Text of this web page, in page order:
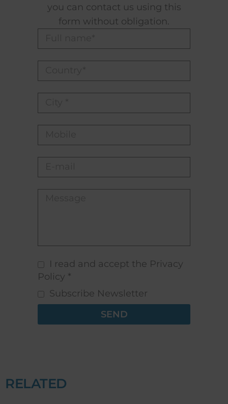
you can contact us using this
form without obligation.
I read and accept the Privacy
Policy *
Subscribe Newsletter
SEND
RELATED